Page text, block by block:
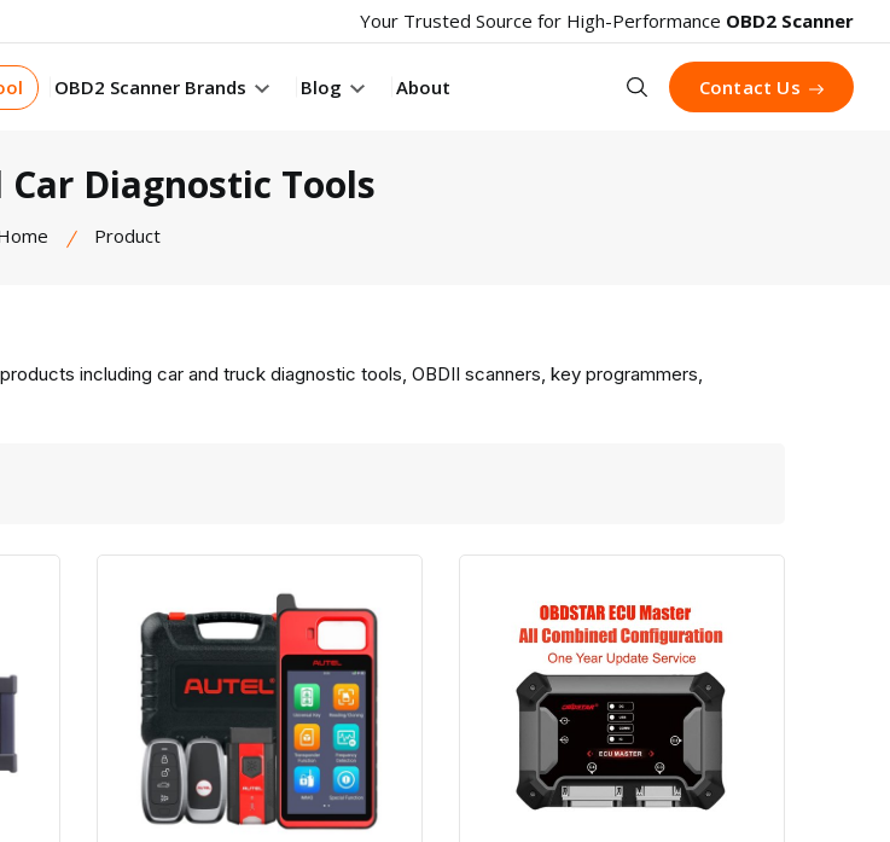
Your Trusted Source for High-Performance OBD2 Scanner
OBD2 Scanner Brands Blog About SearchContact Us
Diagnostic Tools
Product
including car and truck diagnostic tools, OBDII scanners, key programmers,